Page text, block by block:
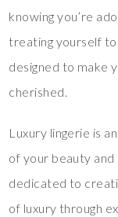
knowing you’re
treating yourself to
designed to make
cherished.
Luxury lingerie is
of your beauty and
dedicated to
of luxury through